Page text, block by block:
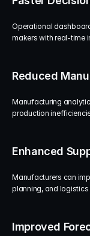
Operational
makers with real-time
Reduced
Manufacturing
production
Enhanced
Manufacturers can
planning, and
Improved